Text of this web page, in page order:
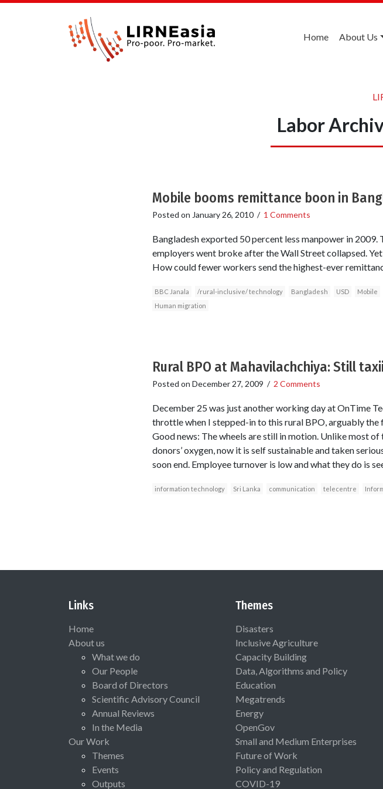
Home About Us
Labor
Mobile booms remittance boon in
Posted on January 26, 2010/ 1 Comments
Bangladesh exported 50 percent less manpower in
employers went broke after the Wall Street collapsed.
How could fewer workers send the highest-ever
BBC Janala /rural-inclusive/ technology Bangladesh USD Mobile
Human migration
Rural BPO at Mahavilachchiya: Still
Posted on December 27, 2009 / 2 Comments
December 25 was just another working day at OnTime
throttle when I stepped-in to this rural BPO, arguably the
Good news: The wheels are still in motion. Unlike most
donors’ oxygen, now it is self sustainable and taken
soon end. Employee turnover is low and what they do is
information technology Sri Lanka communication telecentre
Links
Home
About us
What we do
Our People
Board of Directors
Scientific Advisory Council
Annual Reviews
In the Media
Our Work
Themes
Events
Outputs
Themes
Disasters
Inclusive Agriculture
Capacity Building
Data, Algorithms and Policy
Education
Megatrends
Energy
OpenGov
Small and Medium Enterprises
Future of Work
Policy and Regulation
COVID-19